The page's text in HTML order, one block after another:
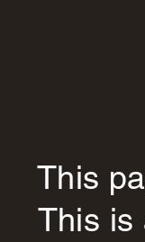
This
This is